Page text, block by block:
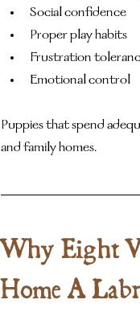
Social confidence
Proper play habits
Frustration
Emotional control
Puppies that spend
and family homes.
Why Eight
Home A